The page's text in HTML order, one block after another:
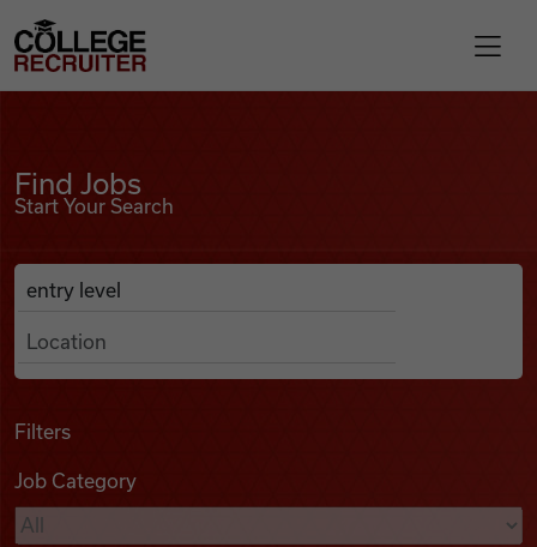
Find Jobs
Podcasts
College Recruiter
Find Jobs
Start Your Search
Search Job Listings
Anywhere
Filters
Job Category